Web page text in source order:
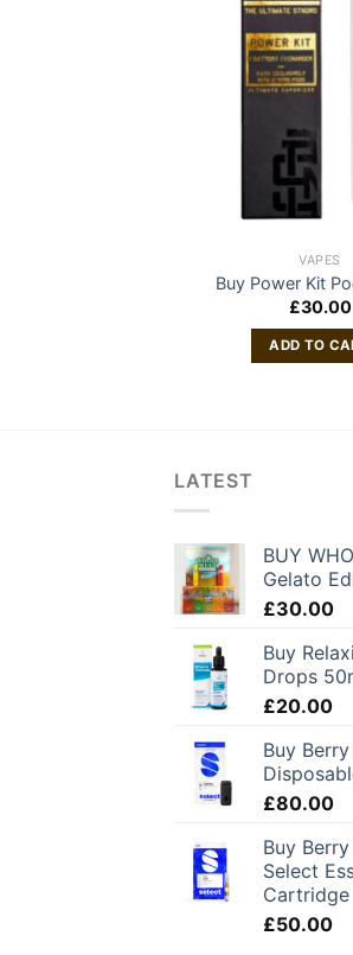
VAPES
Buy Power Kit
£30.00
ADD TO
LATEST
BUY
Gelato
£30.00
Buy
Drops
£20.00
Buy
£80.00
Buy
Select
Cartridge
£50.00